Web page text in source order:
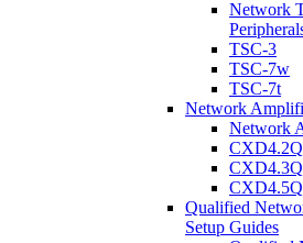
Network
TSC-3
TSC-7w
TSC-7t
Network
Network
CXD4.2Q
CXD4.3Q
CXD4.5Q
Qualified
Setup Guides